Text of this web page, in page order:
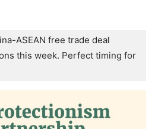
this week. Perfect timing for